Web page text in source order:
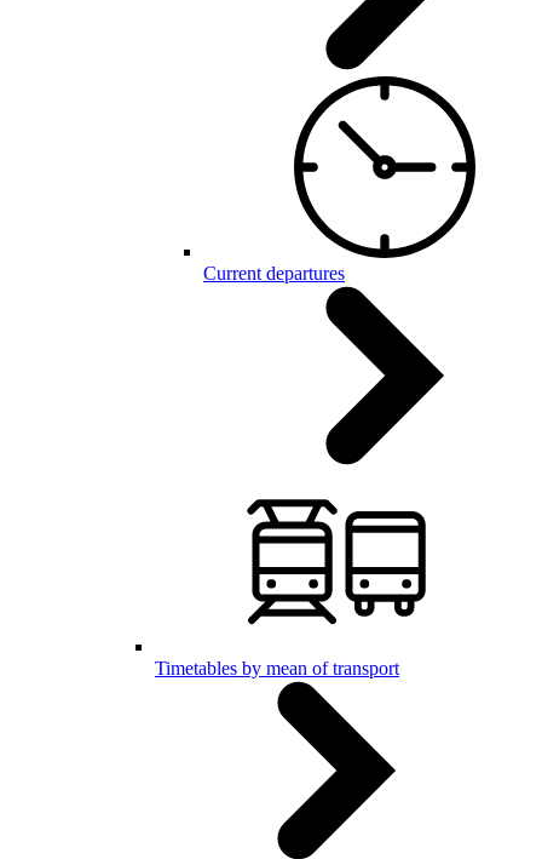
Current departures
Timetables by mean of transport